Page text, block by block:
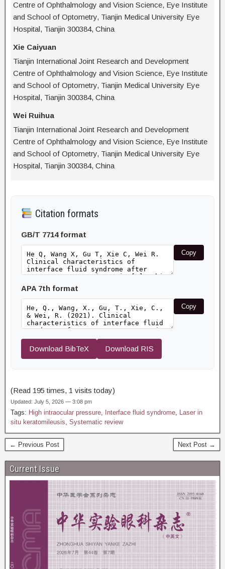
Centre of Ophthalmology and Vision Science, Eye Institute
and School of Optometry, Tianjin Medical University Eye
Hospital, Tianjin 300384, China
Xie Caiyuan
Tianjin International Joint Research and Development
Centre of Ophthalmology and Vision Science, Eye Institute
and School of Optometry, Tianjin Medical University Eye
Hospital, Tianjin 300384, China
Wei Ruihua
Tianjin International Joint Research and Development
Centre of Ophthalmology and Vision Science, Eye Institute
and School of Optometry, Tianjin Medical University Eye
Hospital, Tianjin 300384, China
Citation formats
GB/T 7714 format
Copy
APA 7th format
Copy
Download BibTeX Download RIS
(Read 195 times, 1 visits today)
Updated: July 5, 2026 — 3:08 pm
Tags: High intraocular pressure, Interface fluid syndrome, Laser in
situ keratomileusis, Systematic review
← Previous Post Next Post →
Current Issue